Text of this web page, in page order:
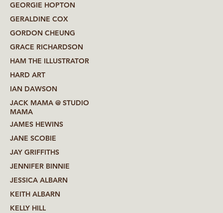
GEORGIE HOPTON
GERALDINE COX
GORDON CHEUNG
GRACE RICHARDSON
HAM THE ILLUSTRATOR
HARD ART
IAN DAWSON
JACK MAMA @ STUDIO
MAMA
JAMES HEWINS
JANE SCOBIE
JAY GRIFFITHS
JENNIFER BINNIE
JESSICA ALBARN
KEITH ALBARN
KELLY HILL